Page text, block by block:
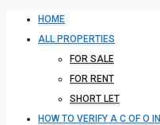
HOME
ALL PROPERTIES
FOR SALE
FOR RENT
SHORT LET
HOW TO VERIFY A C OF O